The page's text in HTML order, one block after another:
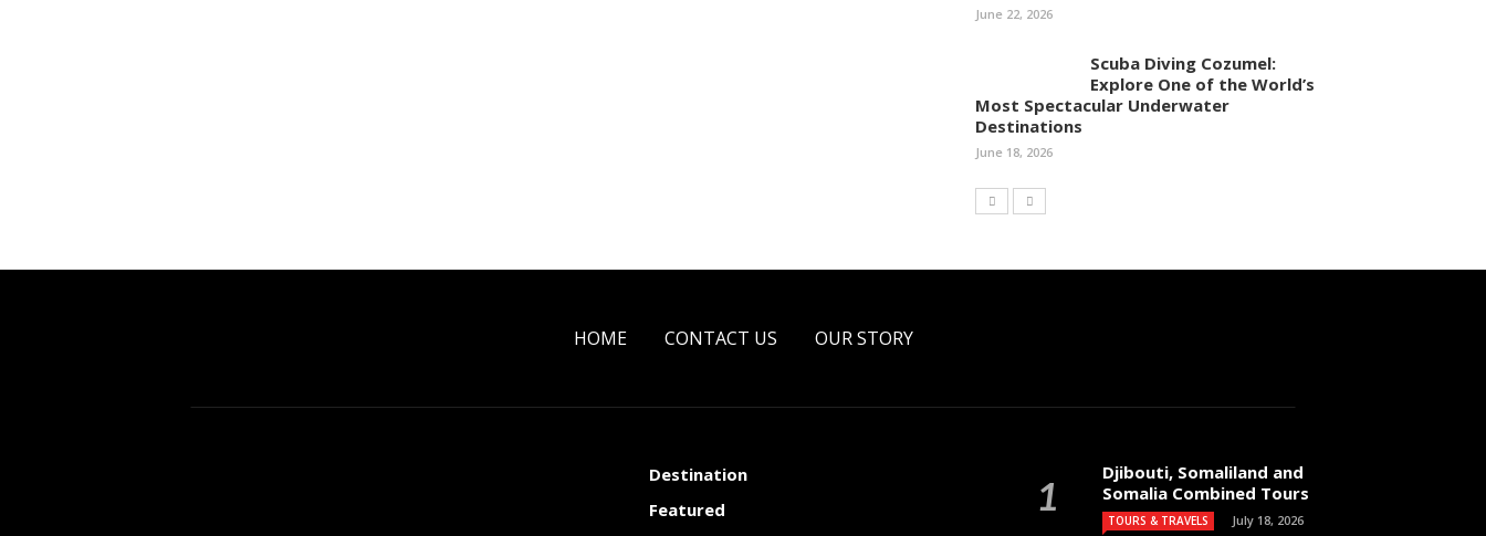
June 22, 2026
Scuba Diving Cozumel:
Explore One of the World’s
Most Spectacular Underwater
Destinations
June 18, 2026
HOME CONTACT US OUR STORY
Destination
Featured
Djibouti, Somaliland and
Somalia Combined Tours
TOURS & TRAVELS July 18, 2026